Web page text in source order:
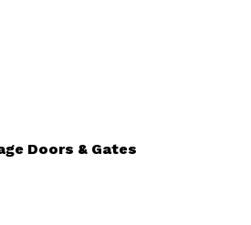
Doors & Gates